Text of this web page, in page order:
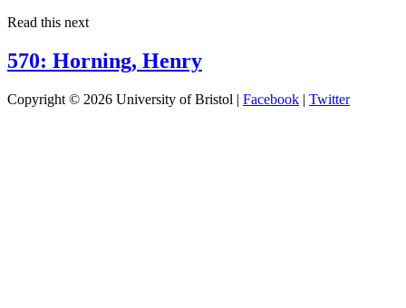
Read this next
570: Horning, Henry
Copyright © 2026 University of Bristol | Facebook | Twitter